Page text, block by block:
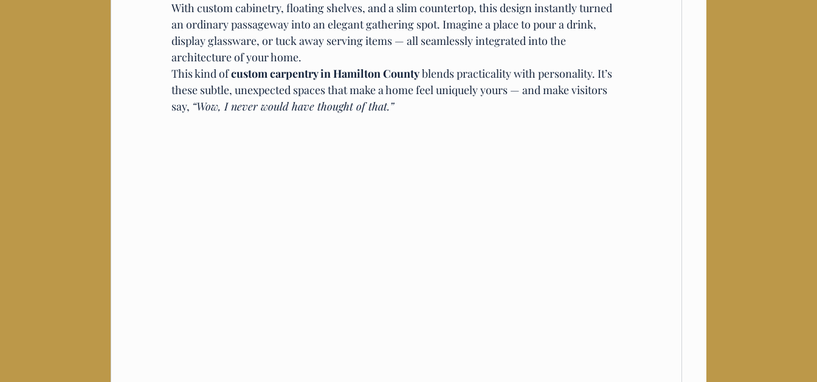
With custom cabinetry, floating shelves, and a slim countertop, this design instantly turned
an ordinary passageway into an elegant gathering spot. Imagine a place to pour a drink,
display glassware, or tuck away serving items — all seamlessly integrated into the
architecture of your home.
This kind of custom carpentry in Hamilton County blends practicality with personality. It’s
these subtle, unexpected spaces that make a home feel uniquely yours — and make visitors
say, “Wow, I never would have thought of that.”